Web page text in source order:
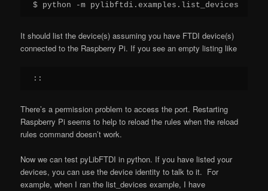
$ python -m pylibftdi.examples.list_devices
It should list the device(s) assuming you have FTDI device(s)
connected to the Raspberry Pi. If you see an empty listing like
::
There’s a permission problem to access the port. Restarting
Raspberry Pi seems to help to reload the rules when the reload
rules command doesn’t work.
Now we can test pyLibFTDI in python. If you have listed your
devices, you can use the device identity to talk to it. For
example, when I ran the list_devices example, I have